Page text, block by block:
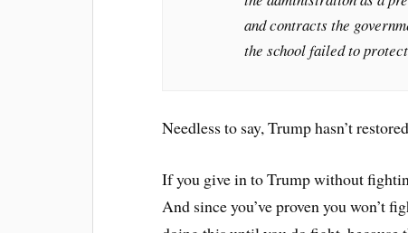
and contracts the
the school failed to
Needless to say, Trump hasn’t
If you give in to Trump without
And since you’ve proven you won’t